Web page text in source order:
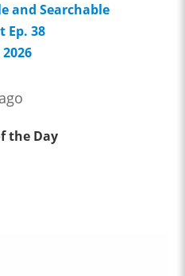
and Searchable
Ep. 38
the Day